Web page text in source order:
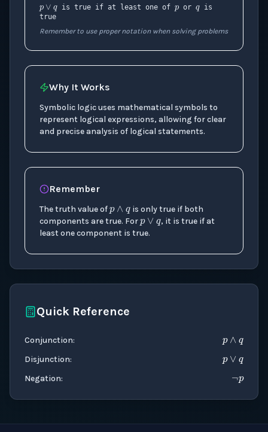
is true if at least one of or is
true
Remember to use proper notation when solving problems
Why It Works
Symbolic logic uses mathematical symbols to
represent logical expressions, allowing for clear
and precise analysis of logical statements.
Remember
The truth value of
is only true if both
components are true. For
p∨ q
, it is true if at
least one component is true.
Quick Reference
Conjunction:
Disjunction:
p∨
Negation:
¬p